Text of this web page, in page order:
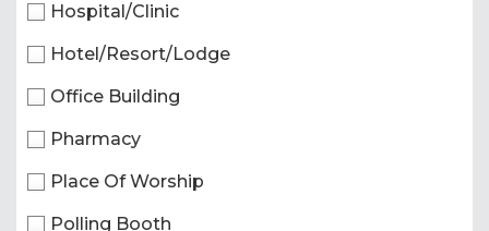
Hospital/Clinic
Hotel/Resort/Lodge
Office Building
Pharmacy
Place Of Worship
Polling Booth